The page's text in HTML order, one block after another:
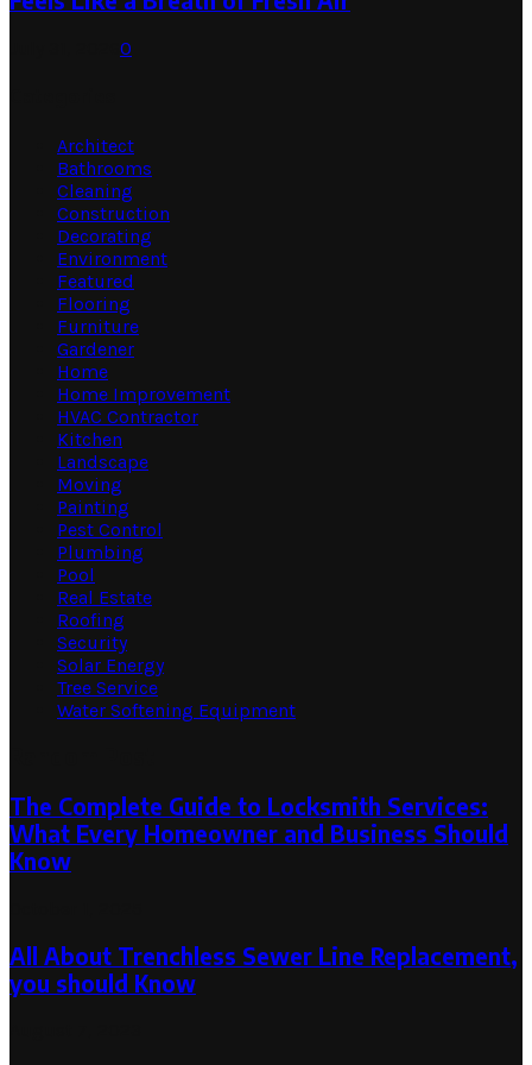
0
Architect
Bathrooms
Cleaning
Construction
Decorating
Environment
Featured
Flooring
Furniture
Gardener
Home
Home Improvement
HVAC Contractor
Kitchen
Landscape
Moving
Painting
Pest Control
Plumbing
Pool
Real Estate
Roofing
Security
Solar Energy
Tree Service
Water Softening Equipment
The Complete Guide to Locksmith Services:
What Every Homeowner and Business Should
Know
All About Trenchless Sewer Line Replacement,
you should Know